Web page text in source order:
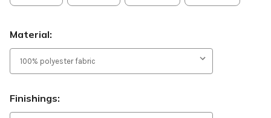
Material:
Finishings: